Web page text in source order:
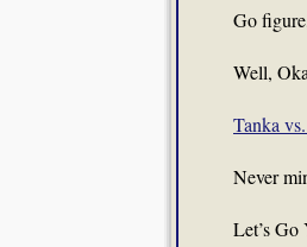
Go
Well,
Tanka
Never
Let’s Go